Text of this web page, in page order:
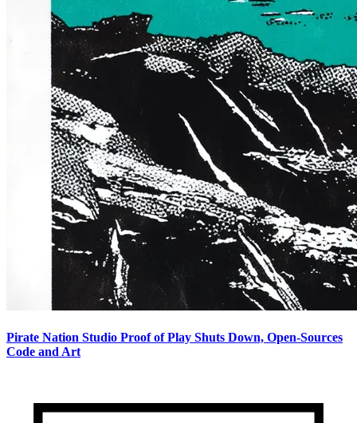
Pirate Nation Studio Proof of Play Shuts Down, Open-Sources
Code and Art